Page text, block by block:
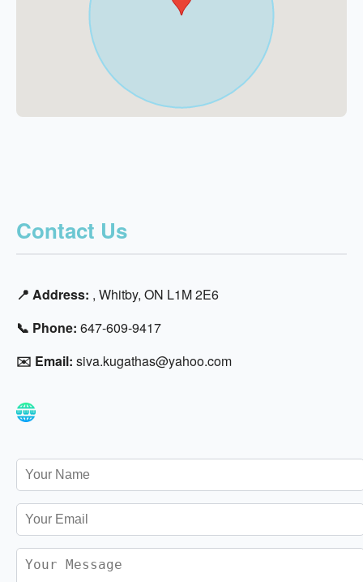
Contact Us
📍 Address: , Whitby, ON L1M 2E6
📞 Phone: 647-609-9417
✉️ Email: siva.kugathas@yahoo.com